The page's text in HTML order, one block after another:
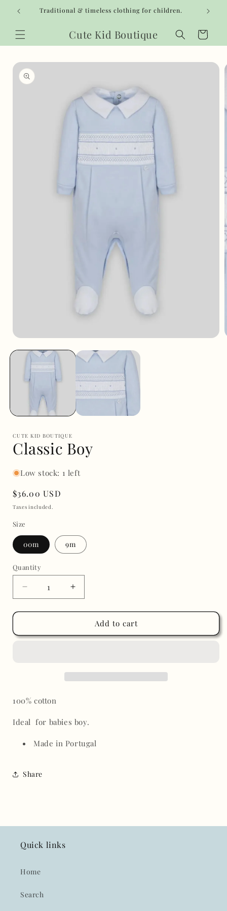
Skip to
content
Traditional & timeless clothing for children.
Cute Kid Boutique Cart
Skip to
product
information
media
CUTE KID BOUTIQUE
Classic Boy
Low stock: 1 left
Regular
price
$36.00 USD
Taxes included.
Size
00m 9m
Quantity
Decrease
quantity
for
Boy
Increase
quantity
for
Classic
Boy
Add to cart
100% cotton
Ideal for babies boy.
Made in Portugal
Share
Quick links
Home
Search